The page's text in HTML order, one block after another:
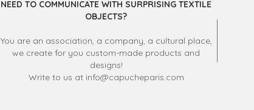
NEED TO COMMUNICATE WITH SURPRISING TEXTILE
OBJECTS?
You are an association, a company, a cultural place,
we create for you custom-made products and
designs!
Write to us at info@capucheparis.com